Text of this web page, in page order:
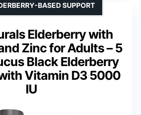
Elderberry with
Zinc for Adults – 5
Black Elderberry
Vitamin D3 5000
IU
BASED SUPPORT